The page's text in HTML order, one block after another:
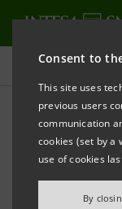
Consent to
This site uses
previous users
communication
cookies (set by a
use of cookies
By
Governance
PRINT